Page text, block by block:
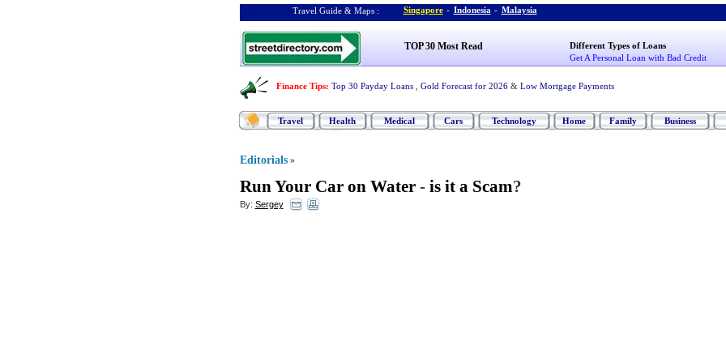
Travel Guide & Maps : Singapore - Indonesia - Malaysia
TOP 30 Most Read
Different Types of Loans
Get A Personal Loan with Bad Credit
Finance Tips: Top 30 Payday Loans Gold Forecast for 2026 & Low Mortgage Payments
Travel Health Medical Cars Technology Home Family Business
Editorials »
Run Your Car on Water- is it a Scam?
By: Sergey